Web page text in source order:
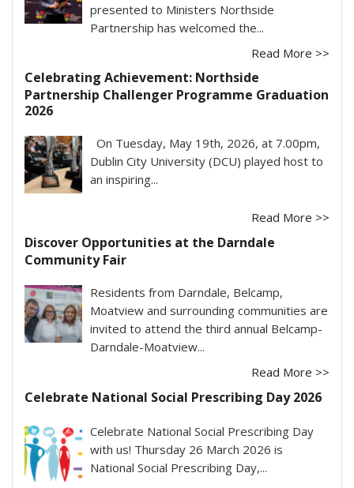
presented to Ministers Northside
Partnership has welcomed the...
Read More >>
Celebrating Achievement: Northside
Partnership Challenger Programme Graduation
2026
On Tuesday, May 19th, 2026, at 7.00pm,
Dublin City University (DCU) played host to
an inspiring...
Read More >>
Discover Opportunities at the Darndale
Community Fair
Residents from Darndale, Belcamp,
Moatview and surrounding communities are
invited to attend the third annual Belcamp-
Darndale-Moatview...
Read More >>
Celebrate National Social Prescribing Day 2026
Celebrate National Social Prescribing Day
with us! Thursday 26 March 2026 is
National Social Prescribing Day,...